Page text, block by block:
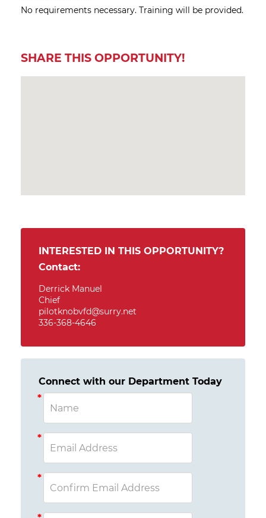
No requirements necessary. Training will be provided.
SHARE THIS OPPORTUNITY!
INTERESTED IN THIS OPPORTUNITY?
Contact:
Derrick Manuel
Chief
pilotknobvfd@surry.net
336-368-4646
Connect with our Department Today